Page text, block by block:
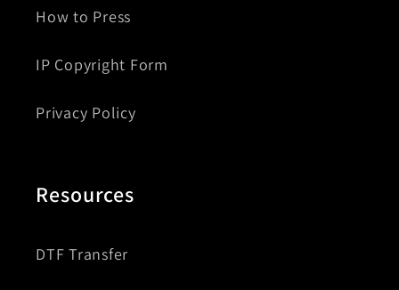
How to Press
IP Copyright Form
Privacy Policy
Resources
DTF Transfer